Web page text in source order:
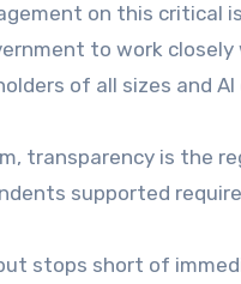
on this critical
to work
of all sizes and
transparency is the
supported
stops short of